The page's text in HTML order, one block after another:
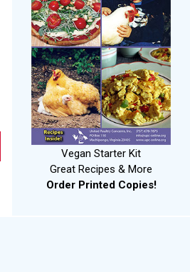
Vegan Starter Kit
Great Recipes & More
Order Printed Copies!